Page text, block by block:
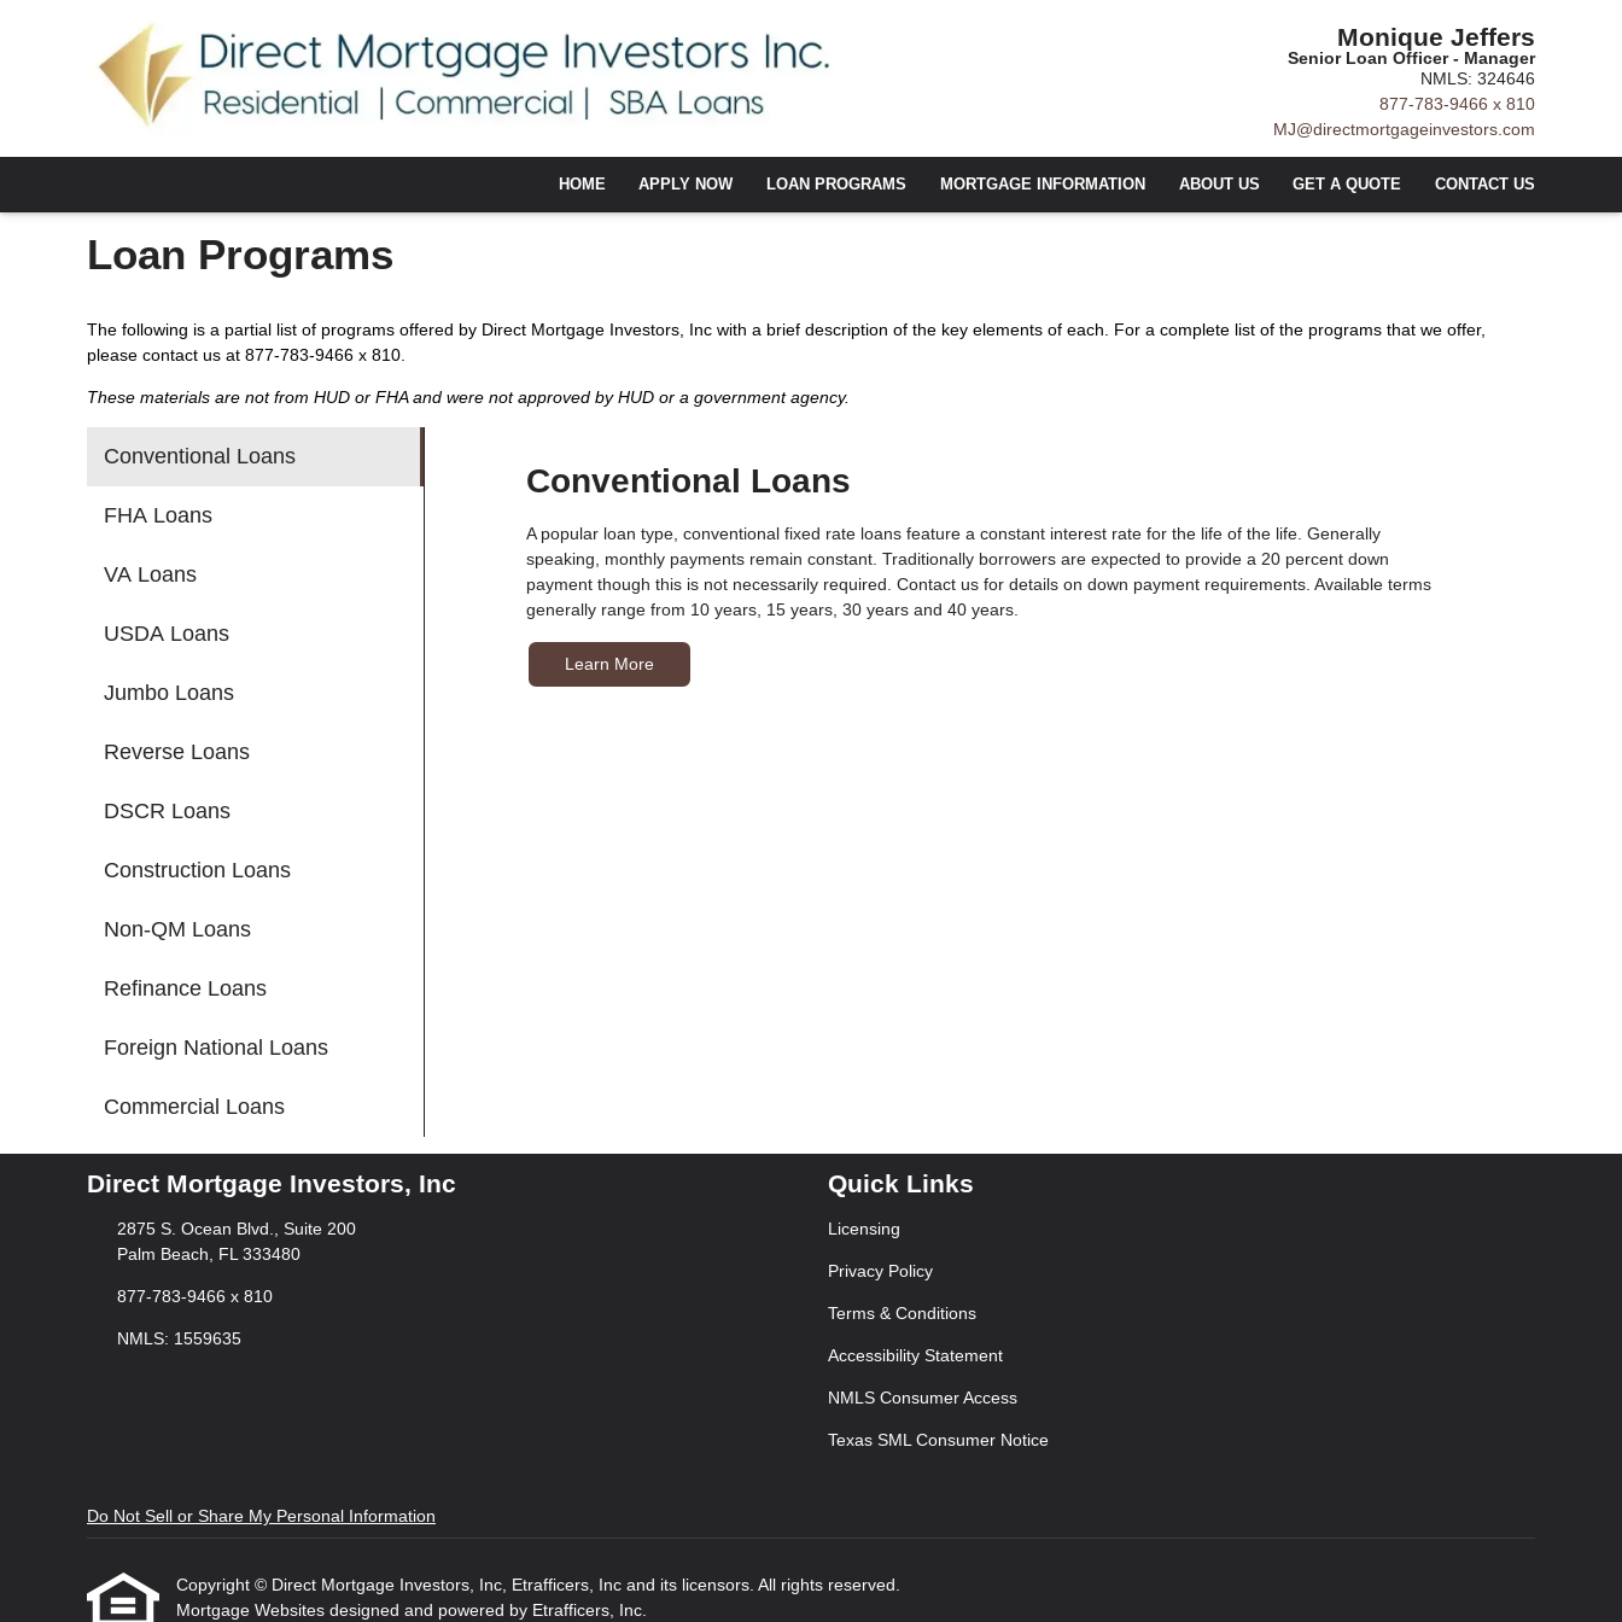
Monique Jeffers
Senior Loan Officer - Manager
NMLS: 324646
877-783-9466 x 810
MJ@directmortgageinvestors.com
HOME APPLY NOW LOAN PROGRAMS MORTGAGE INFORMATION ABOUT US GET A QUOTE CONTACT US
Loan Programs
The following is a partial list of programs offered by Direct Mortgage Investors, Inc with a brief description of the key elements of each. For a complete list of the programs that we offer,
please contact us at 877-783-9466 x 810.
These materials are not from HUD or FHA and were not approved by HUD or a government agency.
Conventional Loans
FHA Loans
VA Loans
USDA Loans
Jumbo Loans
Reverse Loans
DSCR Loans
Construction Loans
Non-QM Loans
Refinance Loans
Foreign National Loans
Commercial Loans
Conventional Loans
A popular loan type, conventional fixed rate loans feature a constant interest rate for the life of the life. Generally
speaking, monthly payments remain constant. Traditionally borrowers are expected to provide a 20 percent down
payment though this is not necessarily required. Contact us for details on down payment requirements. Available terms
generally range from 10 years, 15 years, 30 years and 40 years.
Learn More
Direct Mortgage Investors, Inc
2875 S. Ocean Blvd., Suite 200
Palm Beach, FL 333480
877-783-9466 x 810
NMLS: 1559635
Quick Links
Licensing
Privacy Policy
Terms & Conditions
Accessibility Statement
NMLS Consumer Access
Texas SML Consumer Notice
Do Not Sell or Share My Personal Information
Copyright © Direct Mortgage Investors, Inc, Etrafficers, Inc and its licensors. All rights reserved.
Mortgage Websites designed and powered by Etrafficers, Inc.